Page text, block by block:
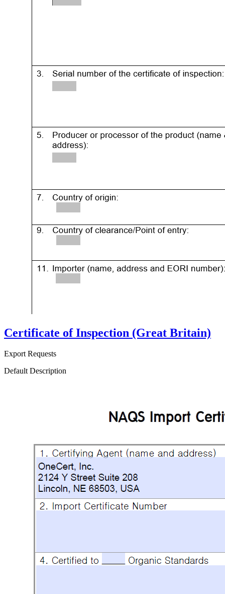
Certificate of Inspection (Great Britain)
Export Requests
Default Description